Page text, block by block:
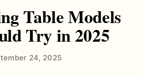
Table Models
Try in 2025
24, 2025